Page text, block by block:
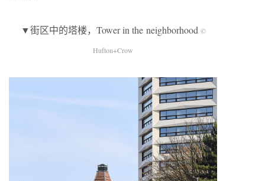
▼街区中的塔楼，Tower in the neighborhood ©
Hufton+Crow